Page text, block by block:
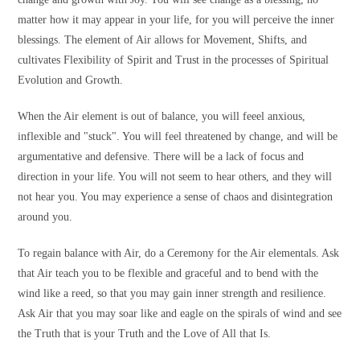
matter how it may appear in your life, for you will perceive the inner
blessings. The element of Air allows for Movement, Shifts, and
cultivates Flexibility of Spirit and Trust in the processes of Spiritual
Evolution and Growth.
When the Air element is out of balance, you will feeel anxious,
inflexible and "stuck". You will feel threatened by change, and will be
argumentative and defensive. There will be a lack of focus and
direction in your life. You will not seem to hear others, and they will
not hear you. You may experience a sense of chaos and disintegration
around you.
To regain balance with Air, do a Ceremony for the Air elementals. Ask
that Air teach you to be flexible and graceful and to bend with the
wind like a reed, so that you may gain inner strength and resilience.
Ask Air that you may soar like and eagle on the spirals of wind and see
the Truth that is your Truth and the Love of All that Is.